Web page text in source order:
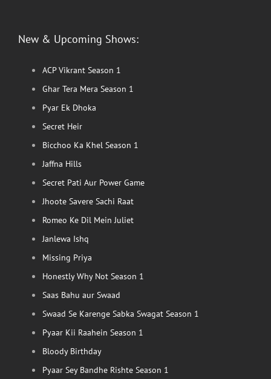
New & Upcoming Shows:
ACP Vikrant Season 1
Ghar Tera Mera Season 1
Pyar Ek Dhoka
Secret Heir
Bicchoo Ka Khel Season 1
Jaffna Hills
Secret Pati Aur Power Game
Jhoote Savere Sachi Raat
Romeo Ke Dil Mein Juliet
Janlewa Ishq
Missing Priya
Honestly Why Not Season 1
Saas Bahu aur Swaad
Swaad Se Karenge Sabka Swagat Season 1
Pyaar Kii Raahein Season 1
Bloody Birthday
Pyaar Sey Bandhe Rishte Season 1